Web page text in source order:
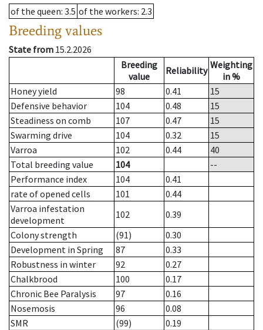
of the queen: 3.5 of the workers: 2.3
Breeding values
State from 15.2.2026
Breeding
value
Reliability Weighting
in %
Honey yield
98 0.41
15
Defensive behavior
104 0.48
15
Steadiness on comb
107 0.47
15
Swarming drive
104 0.32
15
Varroa
102 0.44
40
Total breeding value
104
--
Performance index
104
0.41
rate of opened cells
101
0.44
Varroa infestation
development
102
0.39
Colony strength
(91)
0.30
Development in Spring
87
0.33
Robustness in winter
92
0.27
Chalkbrood
100
0.17
Chronic Bee Paralysis
97
0.16
Nosemosis
96
0.08
SMR
(99)
0.19